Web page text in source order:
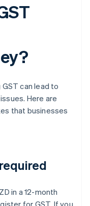
can lead to
Here are
that businesses
in a 12-month